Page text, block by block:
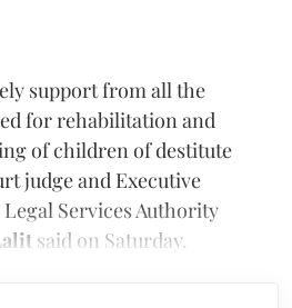
support from all the
for rehabilitation and
of children of destitute
judge and Executive
Services Authority
said on Saturday.